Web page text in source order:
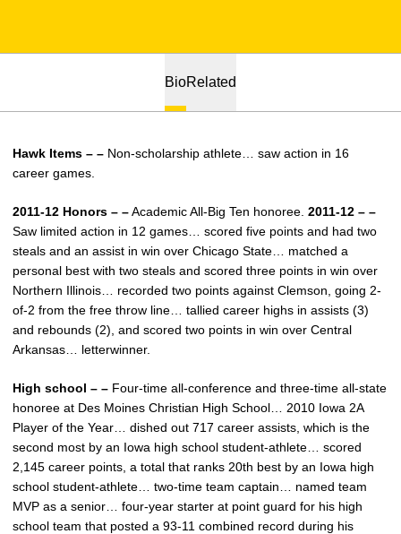
BioRelated
Hawk Items – – Non-scholarship athlete… saw action in 16
career games.
2011-12 Honors – –Academic All-Big Ten honoree. 2011-12 – –
Saw limited action in 12 games… scored five points and had two
steals and an assist in win over Chicago State… matched a
personal best with two steals and scored three points in win over
Northern Illinois… recorded two points against Clemson, going 2-
of-2 from the free throw line… tallied career highs in assists (3)
and rebounds (2), and scored two points in win over Central
Arkansas… letterwinner.
High school – – Four-time all-conference and three-time all-state
honoree at Des Moines Christian High School… 2010 Iowa 2A
Player of the Year… dished out 717 career assists, which is the
second most by an Iowa high school student-athlete… scored
2,145 career points, a total that ranks 20th best by an Iowa high
school student-athlete… two-time team captain… named team
MVP as a senior… four-year starter at point guard for his high
school team that posted a 93-11 combined record during his